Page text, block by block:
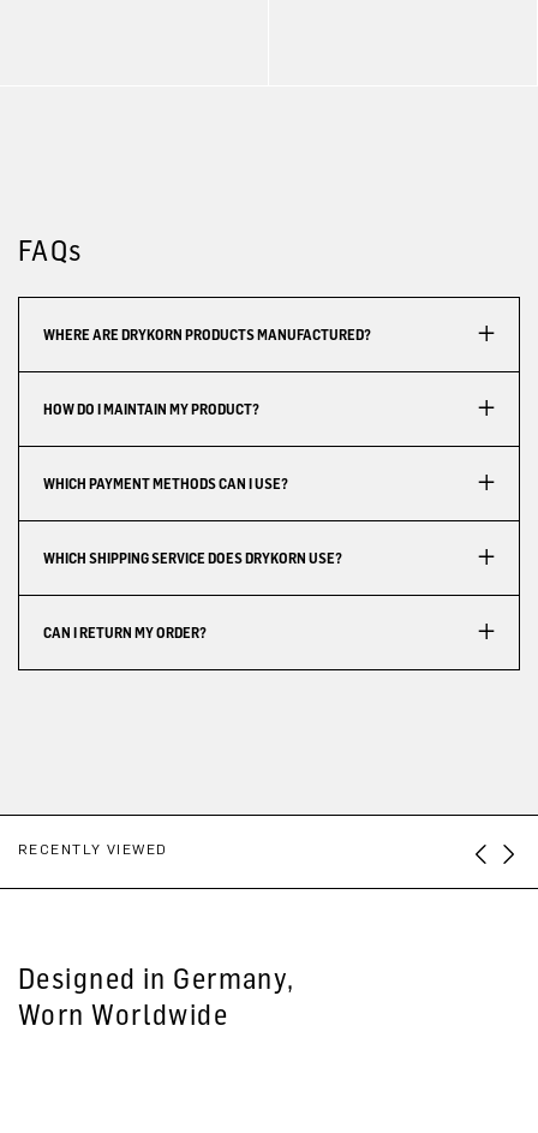
FAQs
WHERE ARE DRYKORN PRODUCTS MANUFACTURED?
HOW DO I MAINTAIN MY PRODUCT?
WHICH PAYMENT METHODS CAN I USE?
WHICH SHIPPING SERVICE DOES DRYKORN USE?
CAN I RETURN MY ORDER?
RECENTLY VIEWED
Designed in Germany,
Worn Worldwide